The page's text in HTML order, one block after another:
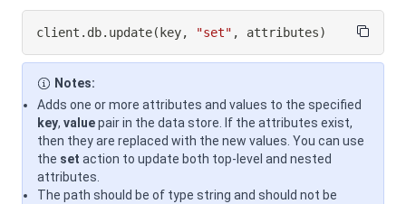
client . db. update( key, "set" , attributes)
Notes:
Adds one or more attributes and values to the specified
key, valuepair in the data store. If the attributes exist,
then they are replaced with the new values. You can use
the set action to update both top-level and nested
attributes.
The path should be of type string and should not be